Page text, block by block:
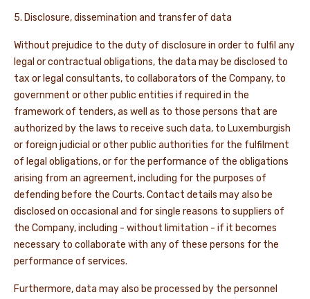
5. Disclosure, dissemination and transfer of data
Without prejudice to the duty of disclosure in order to fulfil any
legal or contractual obligations, the data may be disclosed to
tax or legal consultants, to collaborators of the Company, to
government or other public entities if required in the
framework of tenders, as well as to those persons that are
authorized by the laws to receive such data, to Luxemburgish
or foreign judicial or other public authorities for the fulfilment
of legal obligations, or for the performance of the obligations
arising from an agreement, including for the purposes of
defending before the Courts. Contact details may also be
disclosed on occasional and for single reasons to suppliers of
the Company, including - without limitation - if it becomes
necessary to collaborate with any of these persons for the
performance of services.
Furthermore, data may also be processed by the personnel